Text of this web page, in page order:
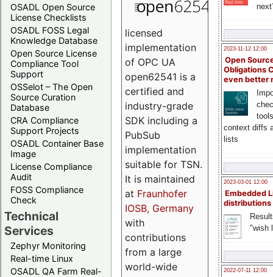
OSADL Open Source
License Checklists
OSADL FOSS Legal
Knowledge Database
Open Source License
Compliance Tool
Support
OSSelot – The Open
Source Curation
Database
CRA Compliance
Support Projects
OSADL Container Base
Image
License Compliance
Audit
FOSS Compliance
Check
Technical
Services
Zephyr Monitoring
Real-time Linux
OSADL QA Farm Real-
2023-11-12 12:00
Open
Obligations
even better
context diffs
lists
2023-03-01 12:00
Embedded
distributions
"wish
2022-07-11 12:00
licensed
implementation
of OPC UA
open62541 is a
certified and
industry-grade
SDK including a
PubSub
implementation
suitable for TSN.
It is maintained
at Fraunhofer
IOSB, Germany
with
contributions
from a large
world-wide